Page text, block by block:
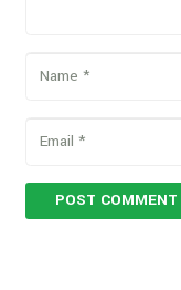
POST COMMENT